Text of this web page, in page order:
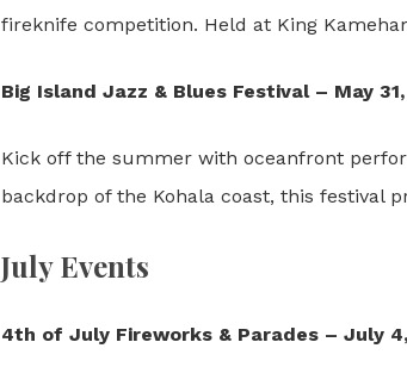
fireknife competition. Held at King
Big Island Jazz & Blues Festival – May
Kick off the summer with oceanfront
backdrop of the Kohala coast, this festival
July Events
4th of July Fireworks & Parades – July